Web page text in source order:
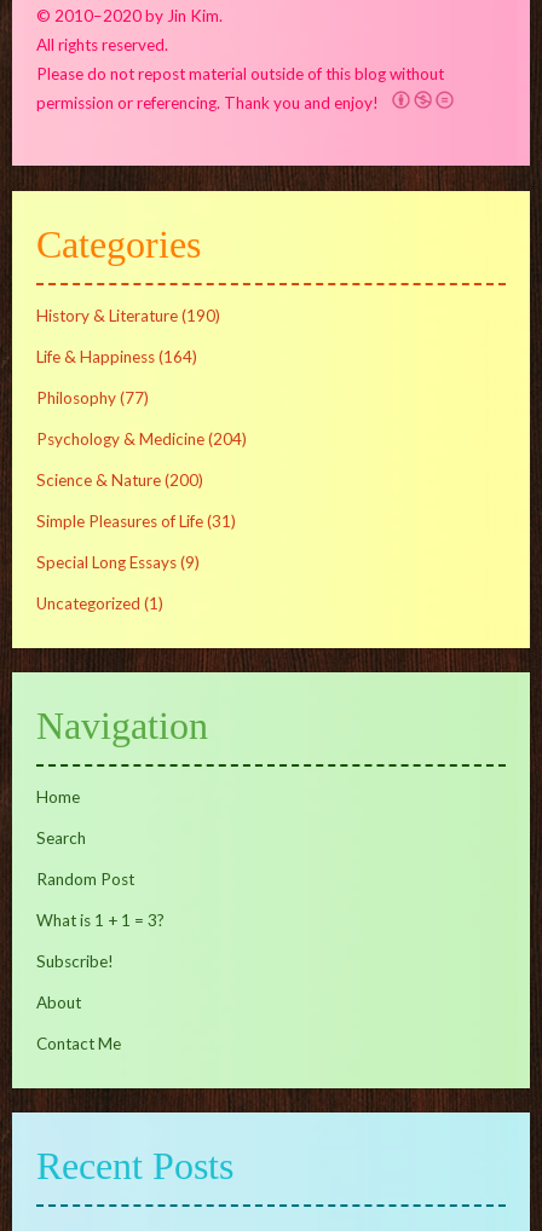
© 2010–2020 by Jin Kim.
All rights reserved.
Please do not repost material outside of this blog without
permission or referencing. Thank you and enjoy!
Categories
History & Literature(190)
Life & Happiness(164)
Philosophy(77)
Psychology & Medicine(204)
Science & Nature(200)
Simple Pleasures of Life(31)
Special Long Essays(9)
Uncategorized (1)
Navigation
Home
Search
Random Post
What is 1 + 1 = 3?
Subscribe!
About
Contact Me
Recent Posts